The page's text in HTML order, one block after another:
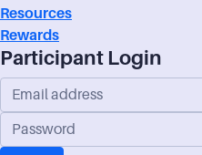
Resources
Rewards
Participant Login